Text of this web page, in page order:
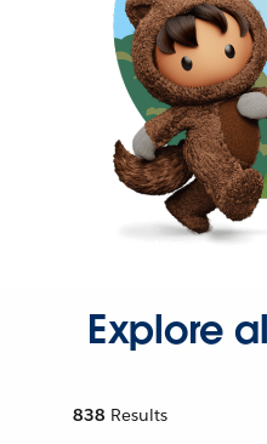
Explore
838 Results